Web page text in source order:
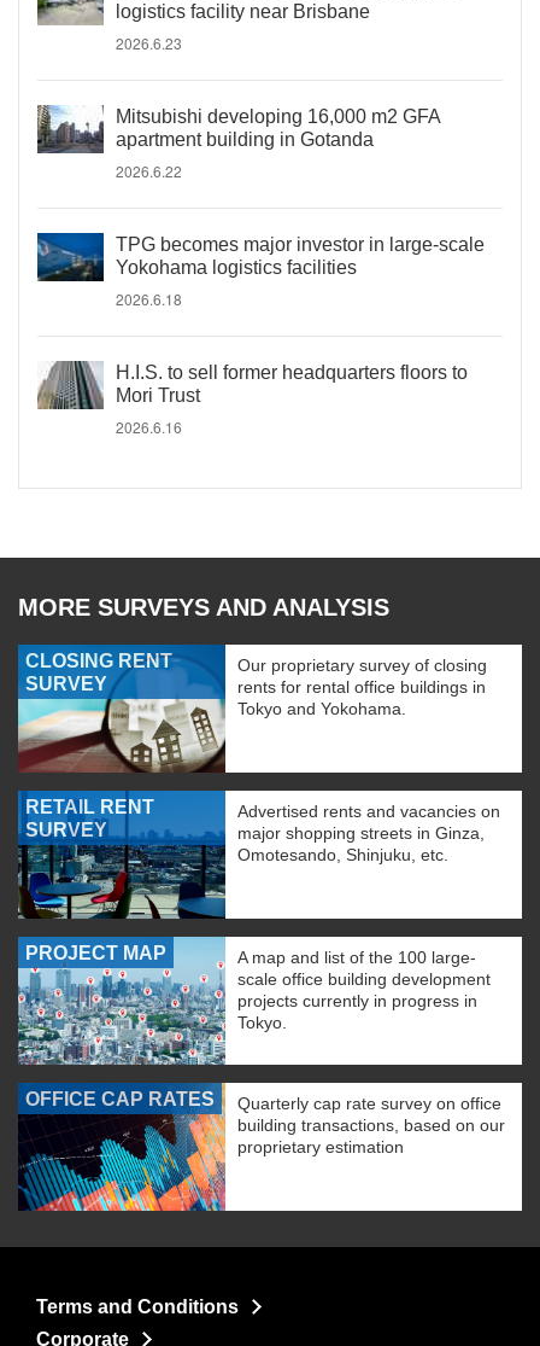
logistics facility near Brisbane
2026.6.23
Mitsubishi developing 16,000 m2 GFA
apartment building in Gotanda
2026.6.22
TPG becomes major investor in large-scale
Yokohama logistics facilities
2026.6.18
H.I.S. to sell former headquarters floors to
Mori Trust
2026.6.16
MORE SURVEYS AND ANALYSIS
CLOSING RENT
SURVEY
Our proprietary survey of closing
rents for rental office buildings in
Tokyo and Yokohama.
RETAIL RENT
SURVEY
Advertised rents and vacancies on
major shopping streets in Ginza,
Omotesando, Shinjuku, etc.
PROJECT MAP
A map and list of the 100 large-
scale office building development
projects currently in progress in
Tokyo.
OFFICE CAP RATES
Quarterly cap rate survey on office
building transactions, based on our
proprietary estimation
Terms and Conditions
Corporate